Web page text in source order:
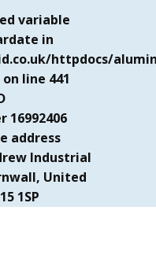
variable
in
httpdocs/
on line 441
16992406
address
Industrial
United
1SP